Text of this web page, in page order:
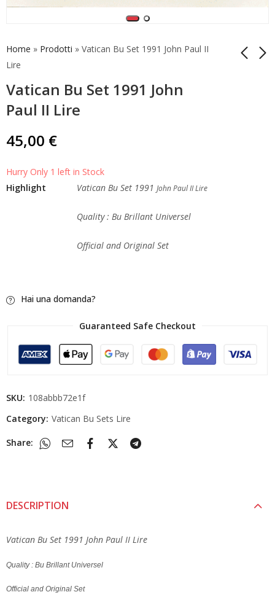
Home » Prodotti » Vatican Bu Set 1991 John Paul II
Lire
Vatican Bu Set 1991 John
Paul II Lire
Vatican Bu Set 1990
45,00 €
Hurry Only 1 left in Stock
Highlight
Vatican Bu Set 1991 John Paul II Lire
Quality : Bu Brillant Universel
Official and Original Set
Hai una domanda?
Guaranteed Safe Checkout
SKU: 108abbb72e1f
Category: Vatican Bu Sets Lire
Share:
DESCRIPTION
Vatican Bu Set 1991 John Paul II Lire
Quality : Bu Brillant Universel
Official and Original Set